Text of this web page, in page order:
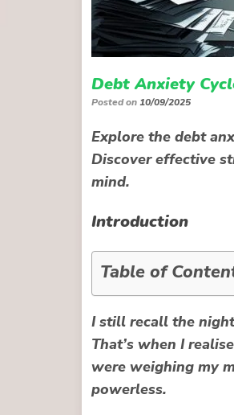
Debt Anxiety
Posted on10/09/2025
Explore the debt
Discover effective
mind.
Introduction
Table of
I still recall the
That’s when I
were weighing my
powerless.